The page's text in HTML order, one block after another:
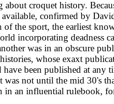
about croquet history.
available, confirmed by
of the sport, the earliest
incorporating deadness
was in an obscure
whose exaxt
been published at any
was not until the mid 30's
in an influential rulebook,